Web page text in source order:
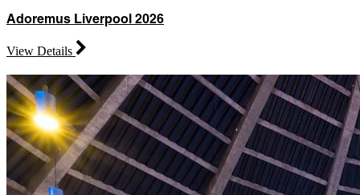
Adoremus Liverpool 2026
View Details